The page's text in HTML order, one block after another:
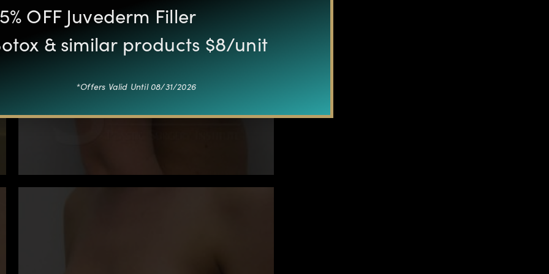
OFF Juvederm Filler
& similar products $8/unit
*Offers Valid Until 08/31/2026